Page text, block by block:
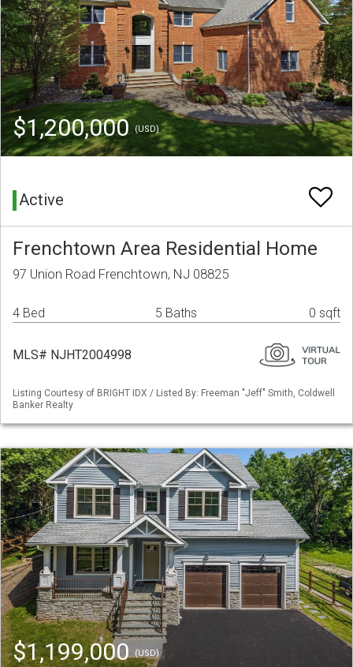
$1,200,000(USD)
Active
Frenchtown Area Residential Home
97 Union Road Frenchtown, NJ 08825
4 Bed 5 Baths 0 sqft
MLS# NJHT2004998
Listing Courtesy of BRIGHT IDX / Listed By: Freeman "Jeff" Smith, Coldwell
Banker Realty
$1,199,000(USD)